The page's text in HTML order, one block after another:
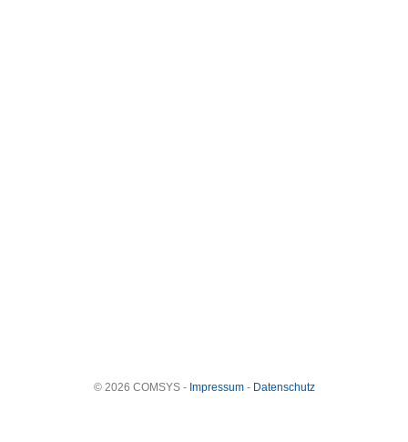
© 2026 COMSYS - Impressum- Datenschutz